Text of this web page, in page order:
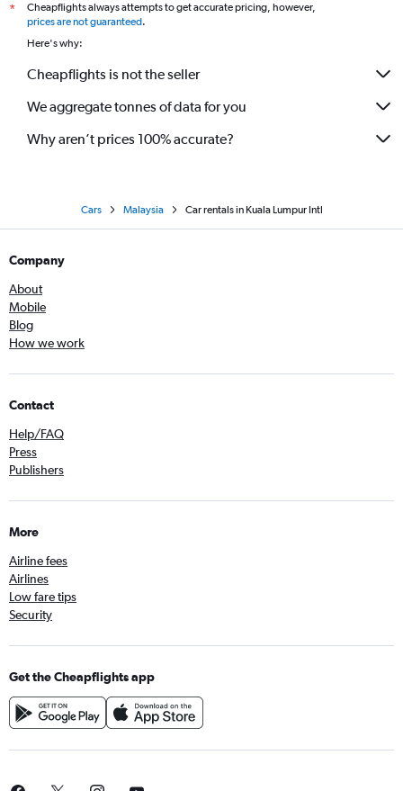
*
Cheapflights always attempts to get accurate pricing, however,
prices are not guaranteed.
Here's why:
Cheapflights is not the seller
We aggregate tonnes of data for you
Why aren’t prices 100% accurate?
Cars Malaysia Car rentals in Kuala Lumpur Intl
Company
About
Mobile
Blog
How we work
Contact
Help/FAQ
Press
Publishers
More
Airline fees
Airlines
Low fare tips
Security
Get the Cheapflights app